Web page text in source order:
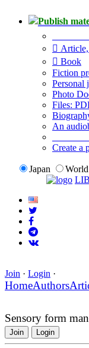
Publish
Book
Fiction
Personal
Photo
Files:
An
Create a
Japan
World
Join · Login ·
HomeAuthors
Sensory form
Join Login